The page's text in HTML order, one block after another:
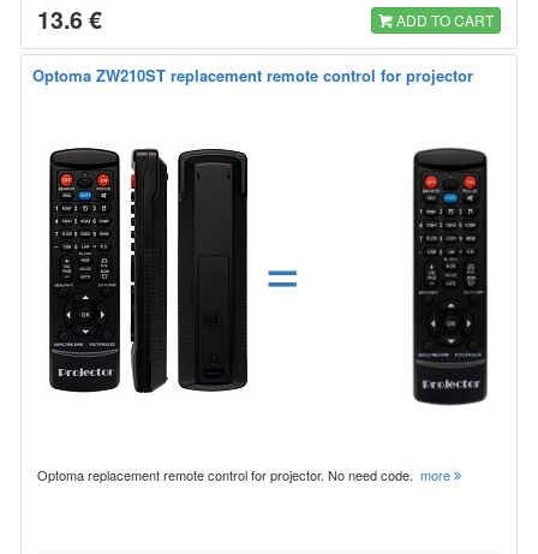
13.6 € ADD TO CART
Optoma ZW210ST replacement remote control for projector
=
Optoma replacement remote control for projector. No need code. more